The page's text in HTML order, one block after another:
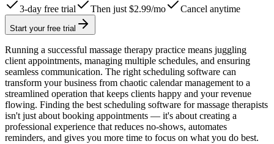
3-day free trial Then just $2.99/mo Cancel anytime
Start your free trial
Running a successful massage therapy practice means juggling
client appointments, managing multiple schedules, and ensuring
seamless communication. The right scheduling software can
transform your business from chaotic calendar management to a
streamlined operation that keeps clients happy and your revenue
flowing. Finding the best scheduling software for massage therapists
isn't just about booking appointments — it's about creating a
professional experience that reduces no-shows, automates
reminders, and gives you more time to focus on what you do best.